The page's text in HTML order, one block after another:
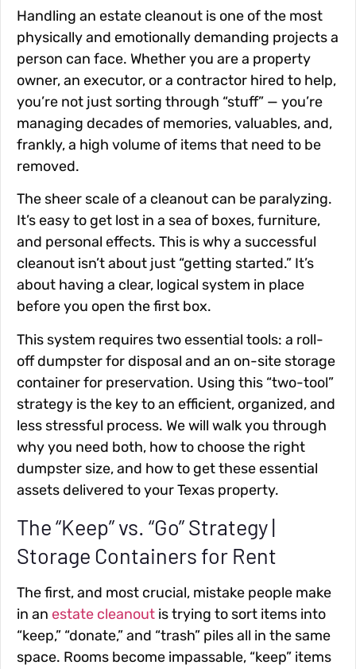
Handling an estate cleanout is one of the most
physically and emotionally demanding projects a
person can face. Whether you are a property
owner, an executor, or a contractor hired to help,
you’re not just sorting through “stuff” — you’re
managing decades of memories, valuables, and,
frankly, a high volume of items that need to be
removed.
The sheer scale of a cleanout can be paralyzing.
It’s easy to get lost in a sea of boxes, furniture,
and personal effects. This is why a successful
cleanout isn’t about just “getting started.” It’s
about having a clear, logical system in place
before you open the first box.
This system requires two essential tools: a roll-
off dumpster for disposal and an on-site storage
container for preservation. Using this “two-tool”
strategy is the key to an efficient, organized, and
less stressful process. We will walk you through
why you need both, how to choose the right
dumpster size, and how to get these essential
assets delivered to your Texas property.
The “Keep” vs. “Go” Strategy |
Storage Containers for Rent
The first, and most crucial, mistake people make
in an estate cleanout is trying to sort items into
“keep,” “donate,” and “trash” piles all in the same
space. Rooms become impassable, “keep” items